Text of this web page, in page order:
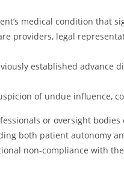
medical condition that
providers, legal
established advance
of undue influence,
or oversight
both patient autonomy
non-compliance with